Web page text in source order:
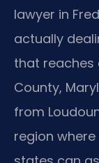
lawyer in
actually
that reaches
County,
from
region